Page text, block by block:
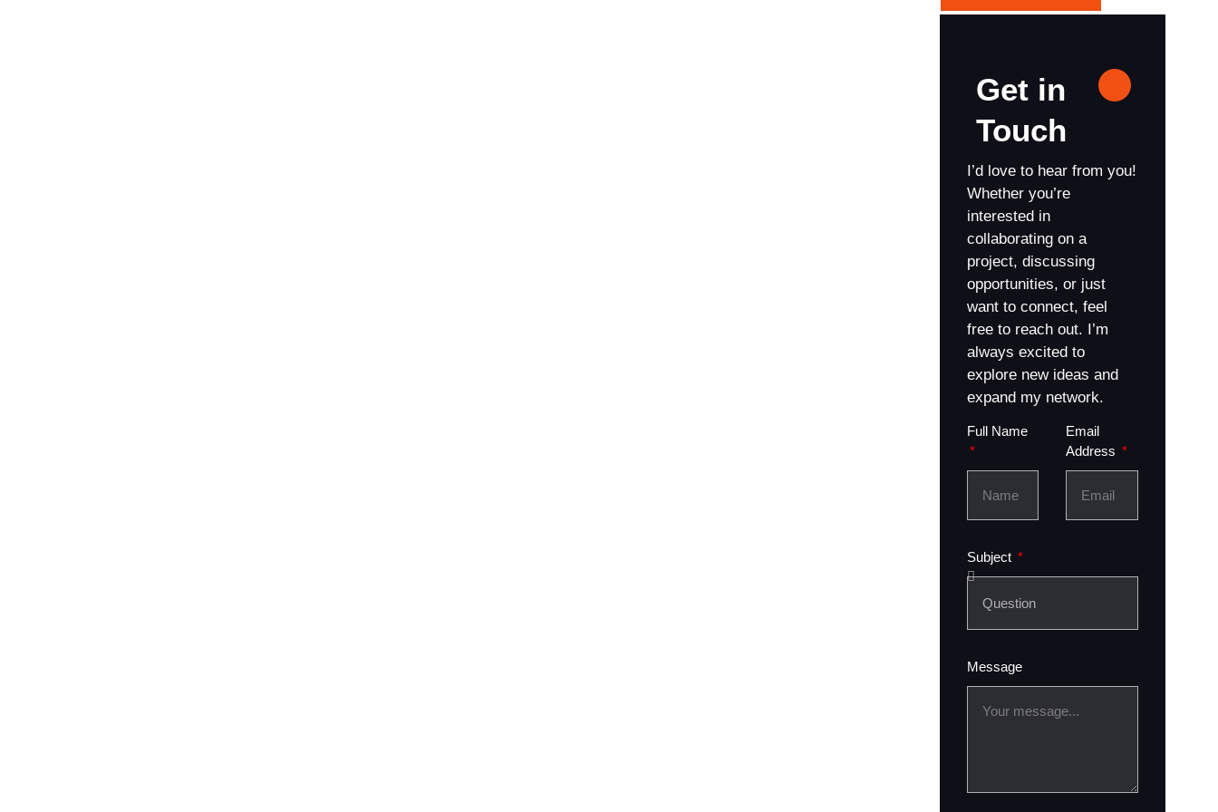
Get in
Touch
I’d love to hear from you!
Whether you’re
interested in
collaborating on a
project, discussing
opportunities, or just
want to connect, feel
free to reach out. I’m
always excited to
explore new ideas and
expand my network.
Full Name
Email
Address
Subject
Message